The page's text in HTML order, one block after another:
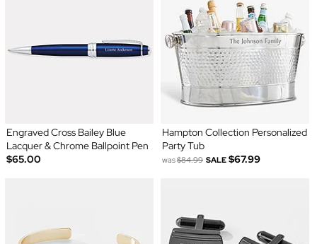
Engraved Cross Bailey Blue
Lacquer & Chrome Ballpoint Pen
$65.00
Hampton Collection Personalized
Party Tub
was$84.99 SALE $67.99